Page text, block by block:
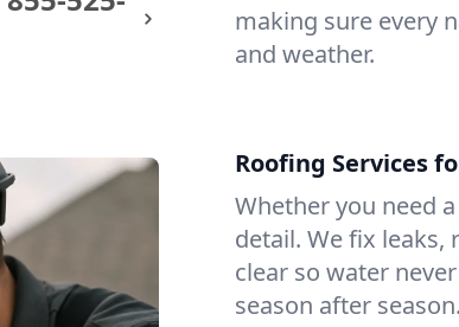
making sure every
and weather.
Roofing Services
Whether you need
detail. We fix leaks,
clear so water
season after season.